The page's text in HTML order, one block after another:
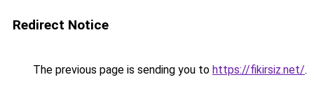
Redirect Notice
The previous page is sending you to https://fikirsiz.net/.